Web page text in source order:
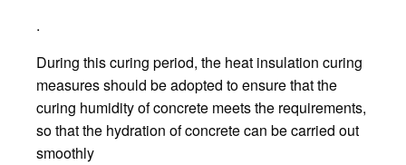
.
During this curing period, the heat insulation curing
measures should be adopted to ensure that the
curing humidity of concrete meets the requirements,
so that the hydration of concrete can be carried out
smoothly